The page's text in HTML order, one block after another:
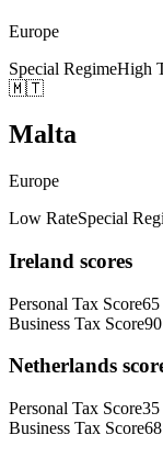
Europe
Special RegimeHigh
🇲🇹
Malta
Europe
Low RateSpecial
Ireland scores
Personal Tax Score65
Business Tax Score90
Netherlands
Personal Tax Score35
Business Tax Score68